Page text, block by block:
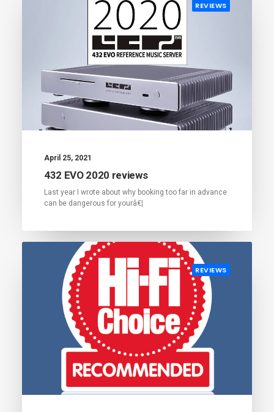
REVIEWS
April 25, 2021
432 EVO 2020 reviews
Last year I wrote about why booking too far in advance
can be dangerous for yourâ€¦
REVIEWS